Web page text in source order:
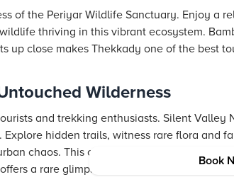
of the Periyar Wildlife Sanctuary. Enjoy a
thriving in this vibrant ecosystem.
up close makes Thekkady one of the best
Wilderness
and trekking enthusiasts. Silent Valley
hidden trails, witness rare flora and
chaos. This offbeat destination is a prime
a rare glimpse into one of the world’s
Book